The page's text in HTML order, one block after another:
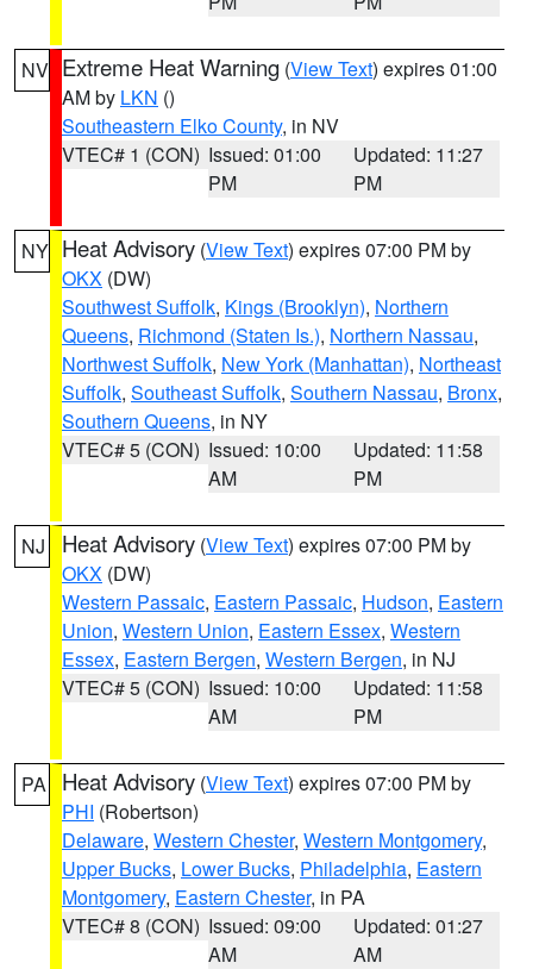
NV Extreme Heat Warning (View Text) expires 01:00
AM by LKN ()
Southeastern Elko County, in NV
VTEC# 1 (CON) Issued: 01:00
PM
Updated: 11:27
PM
NY Heat Advisory (View Text) expires 07:00 PM by
OKX (DW)
Southwest Suffolk, Kings (Brooklyn), Northern
Queens, Richmond (Staten Is.), Northern Nassau,
Northwest Suffolk, New York (Manhattan), Northeast
Suffolk, Southeast Suffolk, Southern Nassau, Bronx,
Southern Queens, in NY
VTEC# 5 (CON) Issued: 10:00
AM
Updated: 11:58
PM
NJ Heat Advisory (View Text) expires 07:00 PM by
OKX (DW)
Western Passaic, Eastern Passaic, Hudson, Eastern
Union, Western Union, Eastern Essex, Western
Essex, Eastern Bergen, Western Bergen, in NJ
VTEC# 5 (CON) Issued: 10:00
AM
Updated: 11:58
PM
PA Heat Advisory (View Text) expires 07:00 PM by
PHI (Robertson)
Delaware, Western Chester, Western Montgomery,
Upper Bucks, Lower Bucks, Philadelphia, Eastern
Montgomery, Eastern Chester, in PA
VTEC# 8 (CON) Issued: 09:00
AM
Updated: 01:27
AM